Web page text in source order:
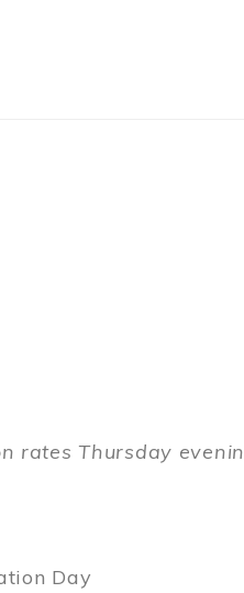
rates Thursday
Day